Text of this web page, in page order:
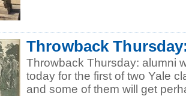
Throwback
Throwback Thursday: alumni
today for the first of two Yale
and some of them will get